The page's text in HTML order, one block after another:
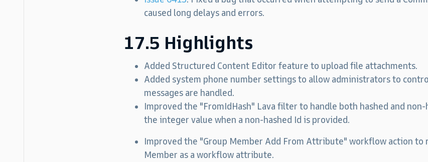
caused long delays and errors.
17.5 Highlights
Added Structured Content Editor feature to upload file attachments.
Added system phone number settings to allow administrators to
messages are handled.
Improved the "FromIdHash" Lava filter to handle both hashed and
the integer value when a non-hashed Id is provided.
Improved the "Group Member Add From Attribute" workflow action to
Member as a workflow attribute.